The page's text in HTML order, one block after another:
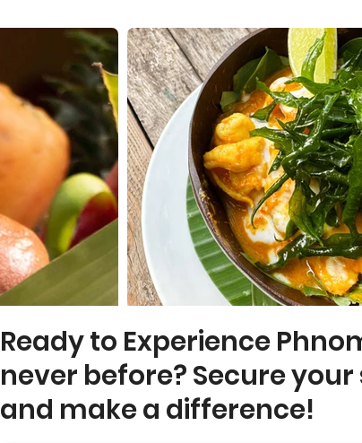
Ready to Experience
never before? Secure
and make a difference!